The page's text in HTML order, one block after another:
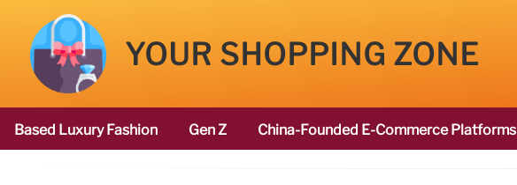
YOUR SHOPPING ZONE
Based Luxury Fashion Gen Z China-Founded E-Commerce Platforms